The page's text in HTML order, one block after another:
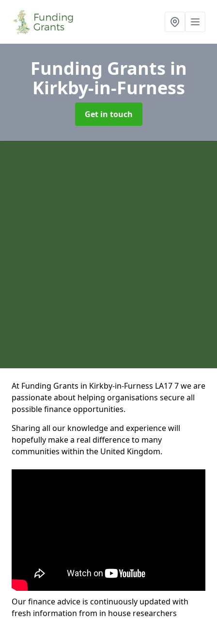
Funding Grants in
Kirkby-in-Furness
Get in touch
At Funding Grants in Kirkby-in-Furness LA17 7 we are
passionate about helping organisations secure all
possible finance opportunities.
Sharing all our knowledge and experience will
hopefully make a real difference to many
communities within the United Kingdom.
Our finance advice is continuously updated with
fresh information from in house researchers